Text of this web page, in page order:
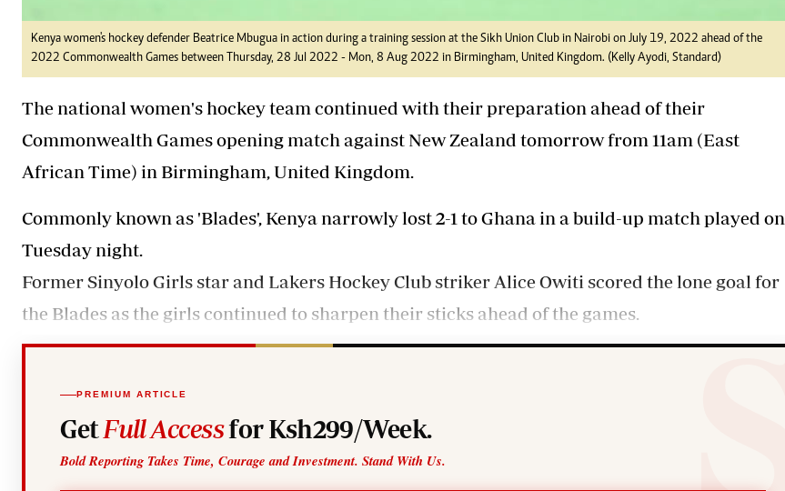
Kenya women's hockey defender Beatrice Mbugua in action during a training session at the Sikh Union Club in Nairobi on July 19, 2022 ahead of the
2022 Commonwealth Games between Thursday, 28 Jul 2022 - Mon, 8 Aug 2022 in Birmingham, United Kingdom. (Kelly Ayodi, Standard)
The national women's hockey team continued with their preparation ahead of their
Commonwealth Games opening match against New Zealand tomorrow from 11am (East
African Time) in Birmingham, United Kingdom.
Commonly known as 'Blades', Kenya narrowly lost 2-1 to Ghana in a build-up match played on
Tuesday night.
Former Sinyolo Girls star and Lakers Hockey Club striker Alice Owiti scored the lone goal for
the Blades as the girls continued to sharpen their sticks ahead of the games.
PREMIUM ARTICLE
GetFull Accessfor Ksh299/Week.
Bold Reporting Takes Time, Courage and Investment. Stand With Us.